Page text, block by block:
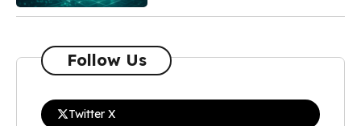
Follow Us
Twitter X